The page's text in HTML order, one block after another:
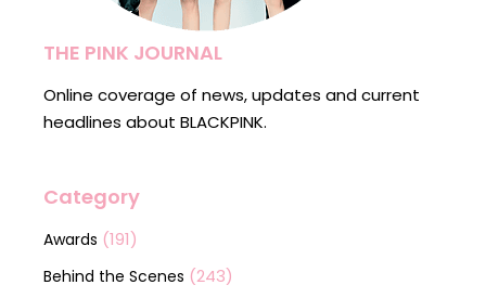
THE PINK JOURNAL
Online coverage of news, updates and current
headlines about BLACKPINK.
Category
Awards (191)
Behind the Scenes (243)